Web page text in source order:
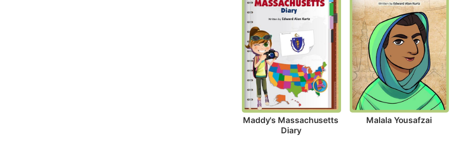
Maddy's Massachusetts
Diary
Malala Yousafzai